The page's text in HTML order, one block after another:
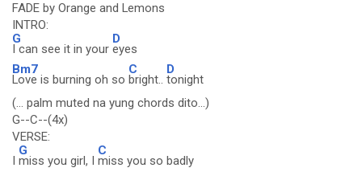
FADE by Orange and Lemons
INTRO:
G
I can see it in your
D
eyes
Bm7
Love is burning oh so
C
bright..
D
tonight
(... palm muted na yung chords dito...)
G--C--(4x)
VERSE:
I
G
miss you girl, I
C
miss you so badly